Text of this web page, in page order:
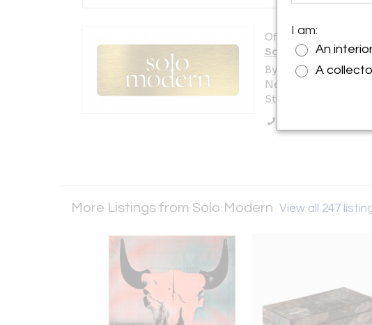
Offered by:
Solo Modern
By Appt. only in West
New York City, NY
States
More Listings from Solo Modern View all 247
I am:
An
A